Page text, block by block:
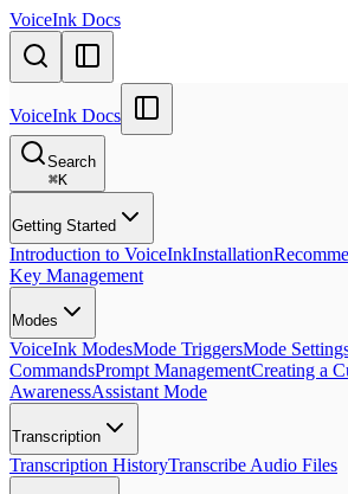
VoiceInk Docs
VoiceInk Docs
Search
⌘K
Getting Started
Introduction to VoiceInkInstallation
Key Management
Modes
VoiceInk ModesMode TriggersMode
CommandsPrompt ManagementCreating a
AwarenessAssistant Mode
Transcription
Transcription HistoryTranscribe Audio Files